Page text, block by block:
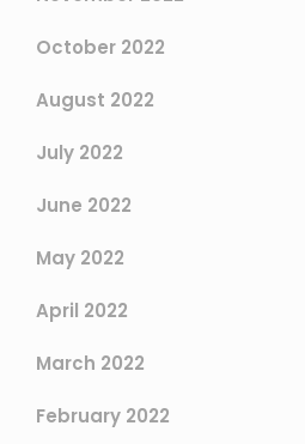
October 2022
August 2022
July 2022
June 2022
May 2022
April 2022
March 2022
February 2022